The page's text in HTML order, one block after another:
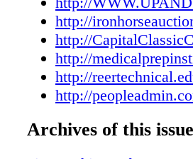
UAC1221160023
UAC1221160024
UAC1221160025
UAC1221160026
UAC1221160027
http://
http://
http://
http://
http://
Archives of this issue